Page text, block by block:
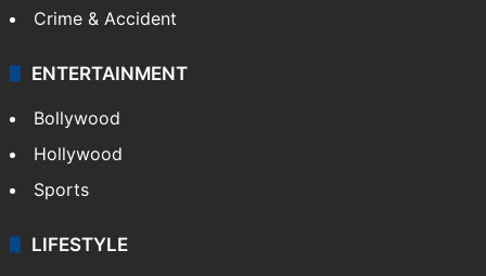
Crime & Accident
ENTERTAINMENT
Bollywood
Hollywood
Sports
LIFESTYLE